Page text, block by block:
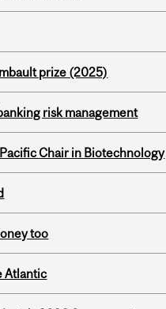
prize (2025)
risk management
Chair in Biotechnology
too
Atlantic